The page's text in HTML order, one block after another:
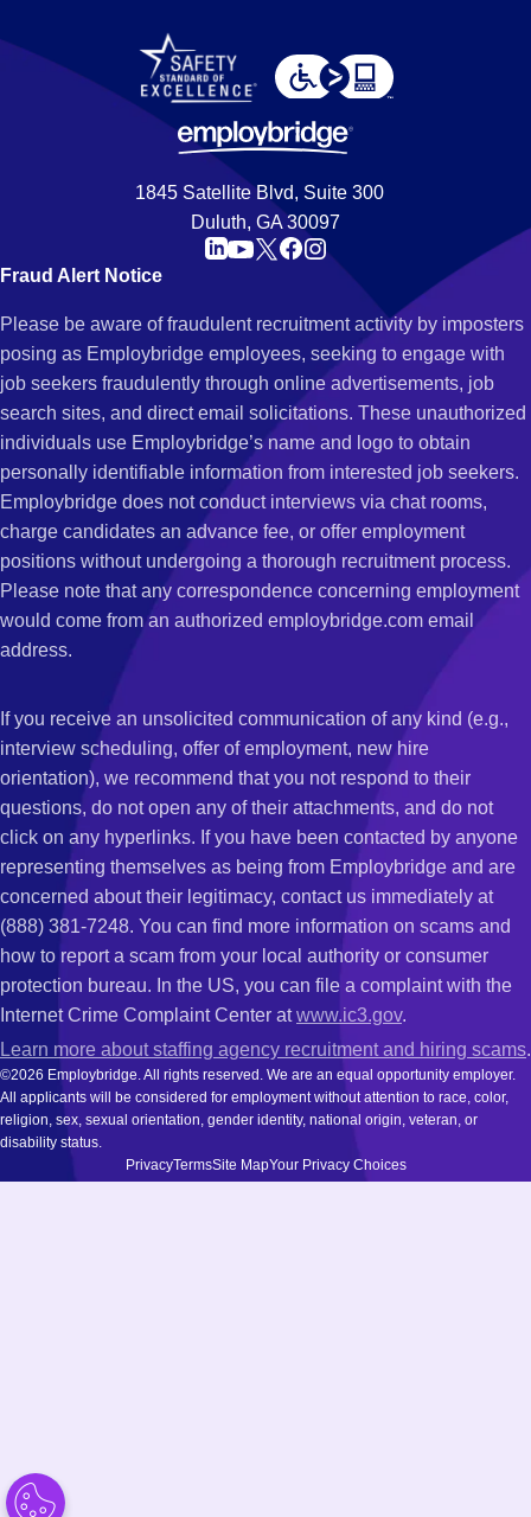
1845 Satellite Blvd, Suite 300
Duluth, GA 30097
Fraud Alert Notice
Please be aware of fraudulent recruitment activity by imposters
posing as Employbridge employees, seeking to engage with
job seekers fraudulently through online advertisements, job
search sites, and direct email solicitations. These unauthorized
individuals use Employbridge’s name and logo to obtain
personally identifiable information from interested job seekers.
Employbridge does not conduct interviews via chat rooms,
charge candidates an advance fee, or offer employment
positions without undergoing a thorough recruitment process.
Please note that any correspondence concerning employment
would come from an authorized employbridge.com email
address.
If you receive an unsolicited communication of any kind (e.g.,
interview scheduling, offer of employment, new hire
orientation), we recommend that you not respond to their
questions, do not open any of their attachments, and do not
click on any hyperlinks. If you have been contacted by anyone
representing themselves as being from Employbridge and are
concerned about their legitimacy, contact us immediately at
(888) 381-7248. You can find more information on scams and
how to report a scam from your local authority or consumer
protection bureau. In the US, you can file a complaint with the
Internet Crime Complaint Center atwww.ic3.gov.
Learn more about staffing agency recruitment and hiring scams.
©2026 Employbridge. All rights reserved. We are an equal opportunity employer.
All applicants will be considered for employment without attention to race, color,
religion, sex, sexual orientation, gender identity, national origin, veteran, or
disability status.
PrivacyTermsSite MapYour Privacy Choices